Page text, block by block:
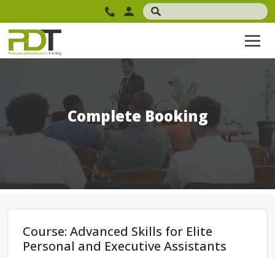
Complete Booking
Course: Advanced Skills for Elite
Personal and Executive Assistants